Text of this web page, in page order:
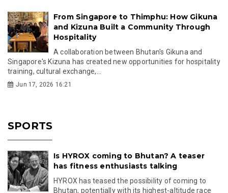
From Singapore to Thimphu: How Gikuna
and Kizuna Built a Community Through
Hospitality
A collaboration between Bhutan's Gikuna and
Singapore's Kizuna has created new opportunities for hospitality
training, cultural exchange,...
Jun 17, 2026 16:21
SPORTS
Is HYROX coming to Bhutan? A teaser
has fitness enthusiasts talking
HYROX has teased the possibility of coming to
Bhutan, potentially with its highest-altitude race